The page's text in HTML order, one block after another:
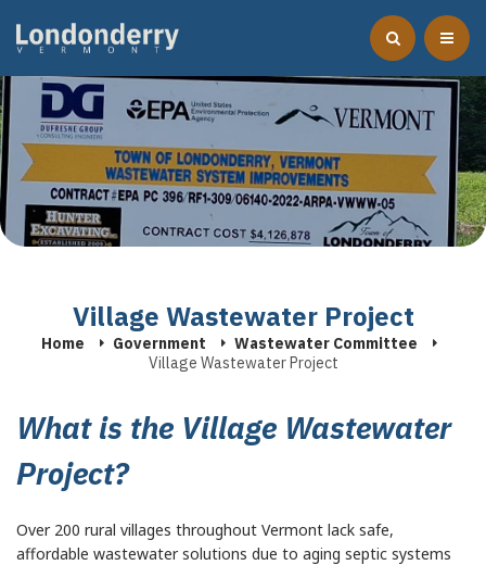
Village Wastewater Project
Home Government
Wastewater Committee
Village Wastewater Project
What is the Village Wastewater
Project?
Over 200 rural villages throughout Vermont lack safe,
affordable wastewater solutions due to aging septic systems